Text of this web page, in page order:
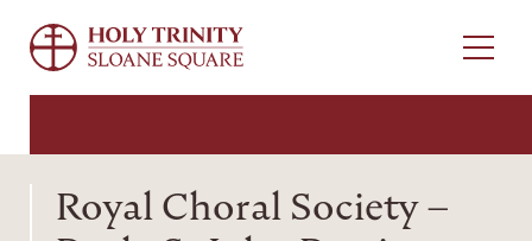
Royal Choral Society –